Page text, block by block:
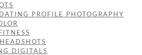
PROFILE PHOTOGRAPHY
DIGITALS